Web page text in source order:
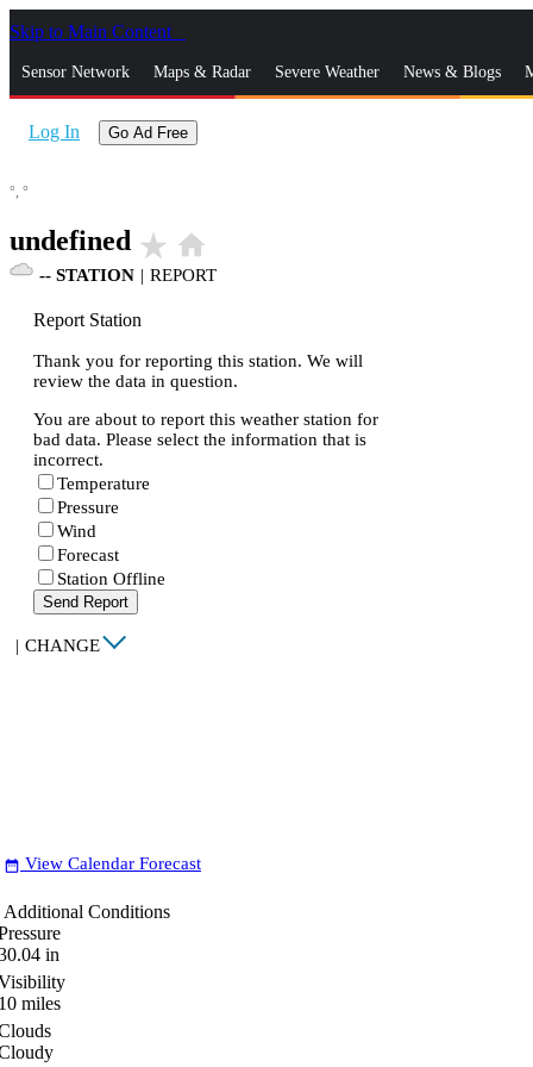
Skip to Main Content
Sensor Network Maps & Radar Severe Weather News & Blogs
Log In Go Ad Free
°, °
undefined star_rate home
-- STATION | REPORT
Report Station
Thank you for reporting this station. We will
review the data in question.
You are about to report this weather station for
bad data. Please select the information that is
incorrect.
Temperature
Pressure
Wind
Forecast
Station Offline
Send Report
| CHANGE
date_range View Calendar Forecast
Additional Conditions
in
miles